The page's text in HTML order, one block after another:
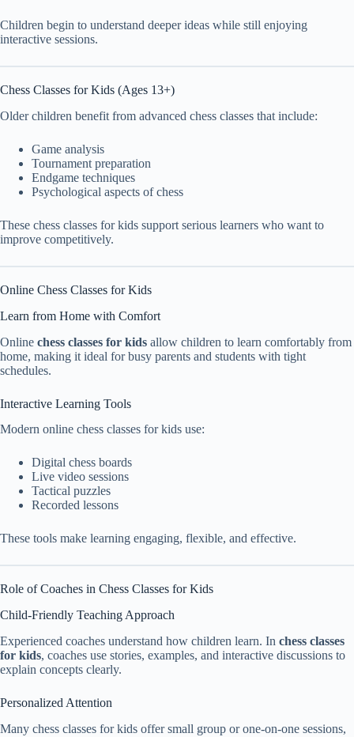
Children begin to understand deeper ideas while still enjoying
interactive sessions.
Chess Classes for Kids (Ages 13+)
Older children benefit from advanced chess classes that include:
Game analysis
Tournament preparation
Endgame techniques
Psychological aspects of chess
These chess classes for kids support serious learners who want to
improve competitively.
Online Chess Classes for Kids
Learn from Home with Comfort
Online chess classes for kids allow children to learn comfortably from
home, making it ideal for busy parents and students with tight
schedules.
Interactive Learning Tools
Modern online chess classes for kids use:
Digital chess boards
Live video sessions
Tactical puzzles
Recorded lessons
These tools make learning engaging, flexible, and effective.
Role of Coaches in Chess Classes for Kids
Child-Friendly Teaching Approach
Experienced coaches understand how children learn. In chess classes
for kids, coaches use stories, examples, and interactive discussions to
explain concepts clearly.
Personalized Attention
Many chess classes for kids offer small group or one-on-one sessions,